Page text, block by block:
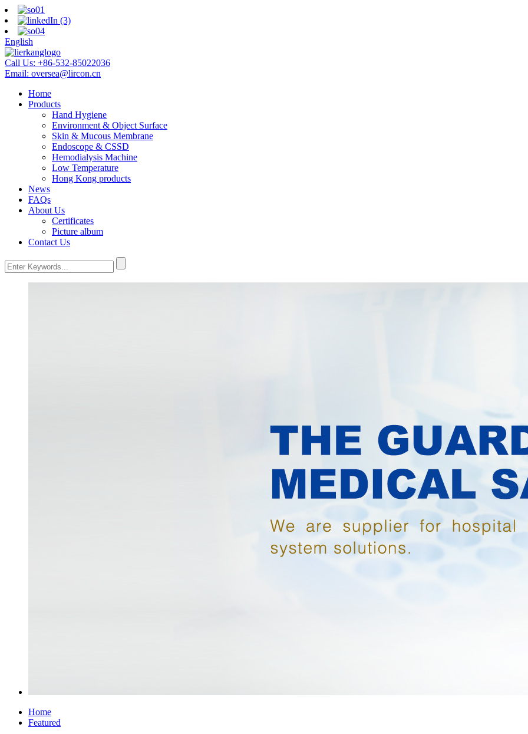
English
Call Us: +86-532-85022036
Email: oversea@lircon.cn
Home
Products
Hand Hygiene
Environment & Object Surface
Skin & Mucous Membrane
Endoscope & CSSD
Hemodialysis Machine
Low Temperature
Hong Kong products
News
FAQs
About Us
Certificates
Picture album
Contact Us
Home
Featured